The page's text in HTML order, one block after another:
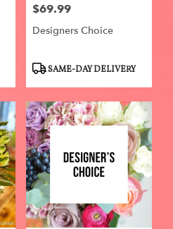
Price:
$69.99
Designers Choice
ProductSAME-DAY DELIVERY